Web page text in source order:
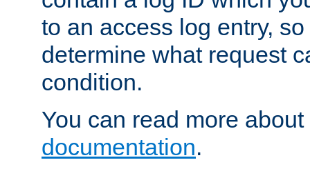
to an access log entry,
determine what request
condition.
You can read more
documentation.